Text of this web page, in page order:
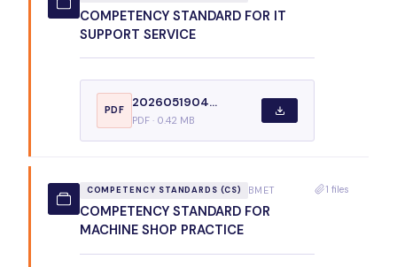
COMPETENCY STANDARD FOR IT
SUPPORT SERVICE
PDF
2026051904...
PDF · 0.42 MB
COMPETENCY STANDARDS (CS) BMET
COMPETENCY STANDARD FOR
MACHINE SHOP PRACTICE
1 files